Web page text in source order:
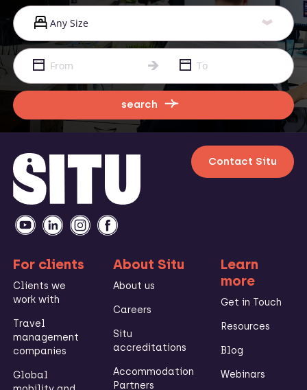
search
Contact Situ
For clients
Clients we
work with
Travel
management
companies
Global
About Situ
About us
Careers
Situ
accreditations
Accommodation
Partners
Learn
more
Get in Touch
Resources
Blog
Webinars